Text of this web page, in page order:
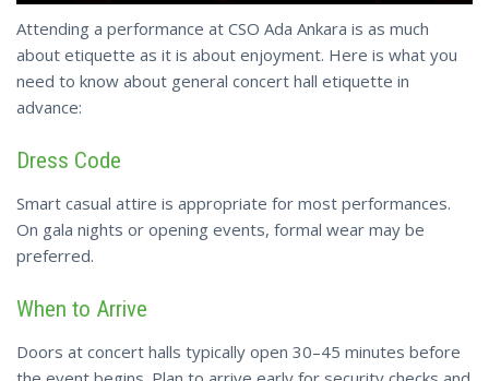
Attending a performance at CSO Ada Ankara is as much
about etiquette as it is about enjoyment. Here is what you
need to know about general concert hall etiquette in
advance:
Dress Code
Smart casual attire is appropriate for most performances.
On gala nights or opening events, formal wear may be
preferred.
When to Arrive
Doors at concert halls typically open 30–45 minutes before